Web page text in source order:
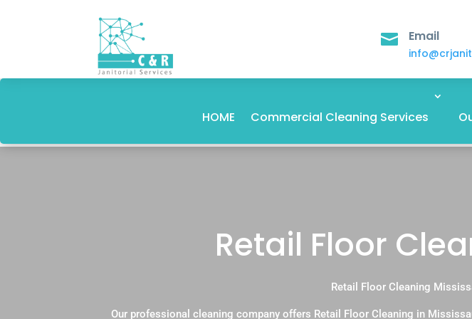
 Email
HOME Commercial Cleaning Services
Retail Floor
Retail Floor Cleaning
Our professional cleaning company offers Retail Floor Cleaning in